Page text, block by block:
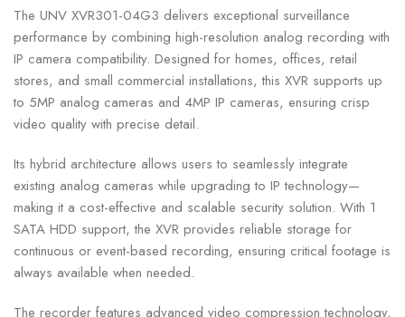
The UNV XVR301-04G3 delivers exceptional surveillance
performance by combining high-resolution analog recording with
IP camera compatibility. Designed for homes, offices, retail
stores, and small commercial installations, this XVR supports up
to 5MP analog cameras and 4MP IP cameras, ensuring crisp
video quality with precise detail.
Its hybrid architecture allows users to seamlessly integrate
existing analog cameras while upgrading to IP technology—
making it a cost-effective and scalable security solution. With 1
SATA HDD support, the XVR provides reliable storage for
continuous or event-based recording, ensuring critical footage is
always available when needed.
The recorder features advanced video compression technology,